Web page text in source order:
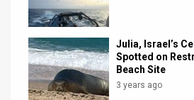
Julia, Israel’s
Spotted on
Beach Site
3 years ago